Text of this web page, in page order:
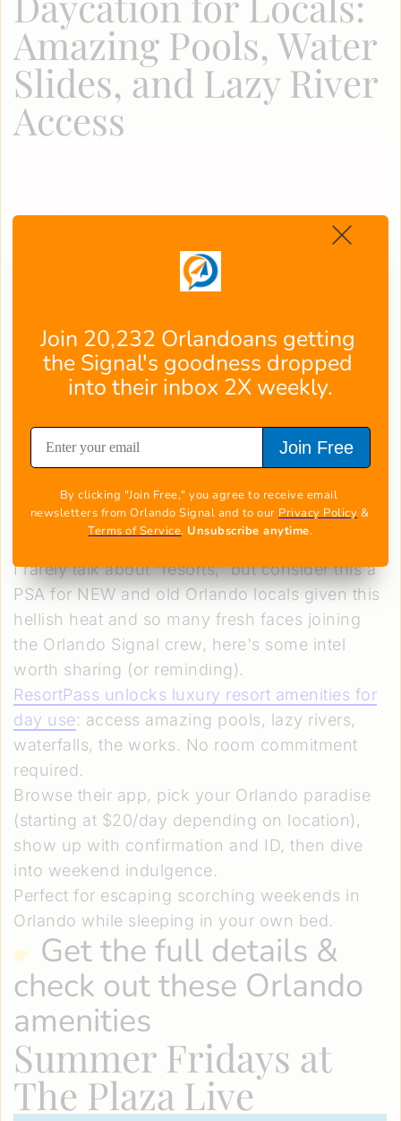
Amazing Pools, Water
Slides, and Lazy River
Access
Image courtesy of ResortPass
Resorts all over Orlando
I rarely talk about “resorts,” but consider this a
PSA for NEW and old Orlando locals given this
hellish heat and so many fresh faces joining
the Orlando Signal crew, here's some intel
worth sharing (or reminding).
ResortPass unlocks luxury resort amenities for
day use: access amazing pools, lazy rivers,
waterfalls, the works. No room commitment
required.
Browse their app, pick your Orlando paradise
(starting at $20/day depending on location),
show up with confirmation and ID, then dive
into weekend indulgence.
Perfect for escaping scorching weekends in
Orlando while sleeping in your own bed.
Get the full details &
check out these Orlando
amenities
Summer Fridays at
The Plaza Live
Join 20,232 Orlandoans getting
the Signal's goodness dropped
into their inbox 2X weekly.
Join Free
By clicking "Join Free," you agree to receive email
newsletters from Orlando Signal and to our Privacy Policy
Terms of Service. Unsubscribe anytime.